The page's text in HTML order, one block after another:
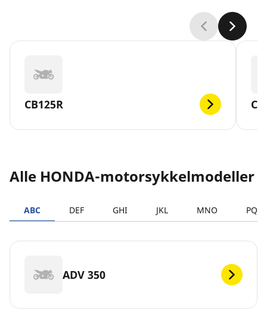
CB125R
Alle HONDA-motorsykkelmodeller
ABC DEF GHI JKL MNO PQRS
ADV 350